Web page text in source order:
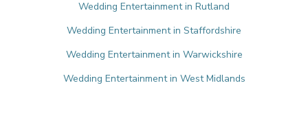
Wedding Entertainment in Rutland
Wedding Entertainment in Staffordshire
Wedding Entertainment in Warwickshire
Wedding Entertainment in West Midlands